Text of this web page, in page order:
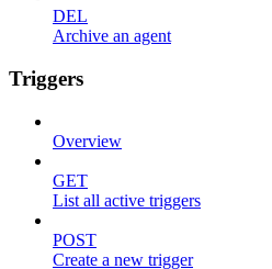
DEL
Archive an agent
Triggers
Overview
GET
List all active triggers
POST
Create a new trigger